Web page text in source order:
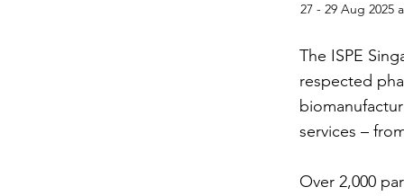
27 - 29 Aug 2025
The ISPE
respected
services –
Over 2,000